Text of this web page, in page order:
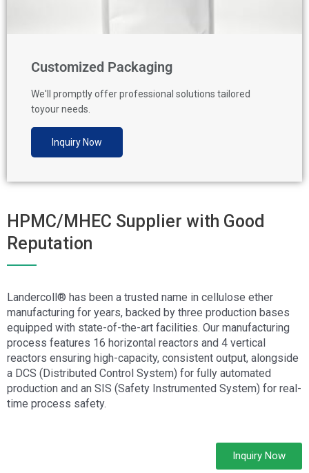
Customized Packaging
We'll promptly offer professional solutions tailored
toyour needs.
Inquiry Now
HPMC/MHEC Supplier with Good
Reputation
Landercoll® has been a trusted name in cellulose ether
manufacturing for years, backed by three production bases
equipped with state-of-the-art facilities. Our manufacturing
process features 16 horizontal reactors and 4 vertical
reactors ensuring high-capacity, consistent output, alongside
a DCS (Distributed Control System) for fully automated
production and an SIS (Safety Instrumented System) for real-
time process safety.
Inquiry Now